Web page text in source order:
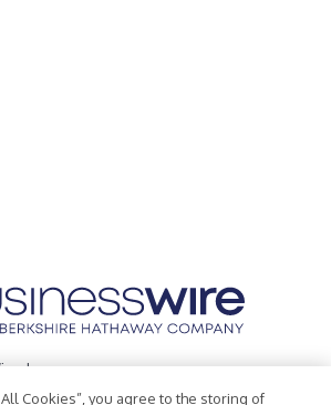
Inc.
All Cookies”, you agree to the storing of